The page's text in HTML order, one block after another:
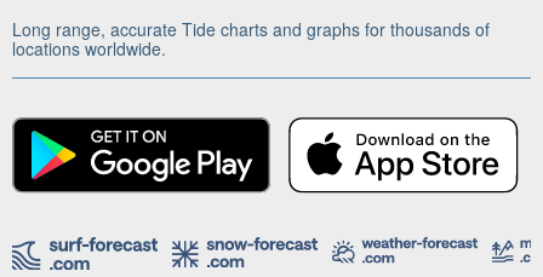
Long range, accurate Tide charts and graphs for thousands of
locations worldwide.